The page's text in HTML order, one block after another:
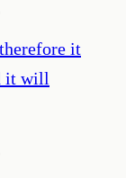
it
it will